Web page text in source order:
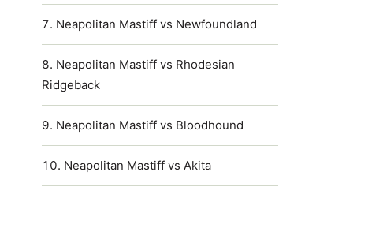
Neapolitan Mastiff vs Newfoundland
Neapolitan Mastiff vs Rhodesian
Ridgeback
Neapolitan Mastiff vs Bloodhound
Neapolitan Mastiff vs Akita